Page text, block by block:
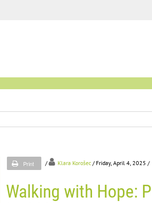
Print / Klara Korošec / Friday, April 4, 2025 /
Walking with Hope: